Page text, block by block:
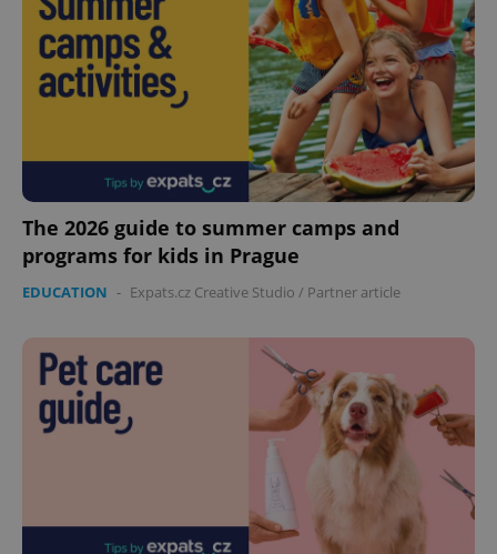
The 2026 guide to summer camps and
programs for kids in Prague
EDUCATION - Expats.cz Creative Studio / Partner article